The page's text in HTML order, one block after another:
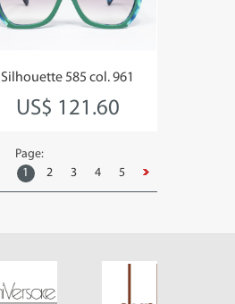
Silhouette 585 col. 961
US$ 121.60
Page:
1
2 3 4 5